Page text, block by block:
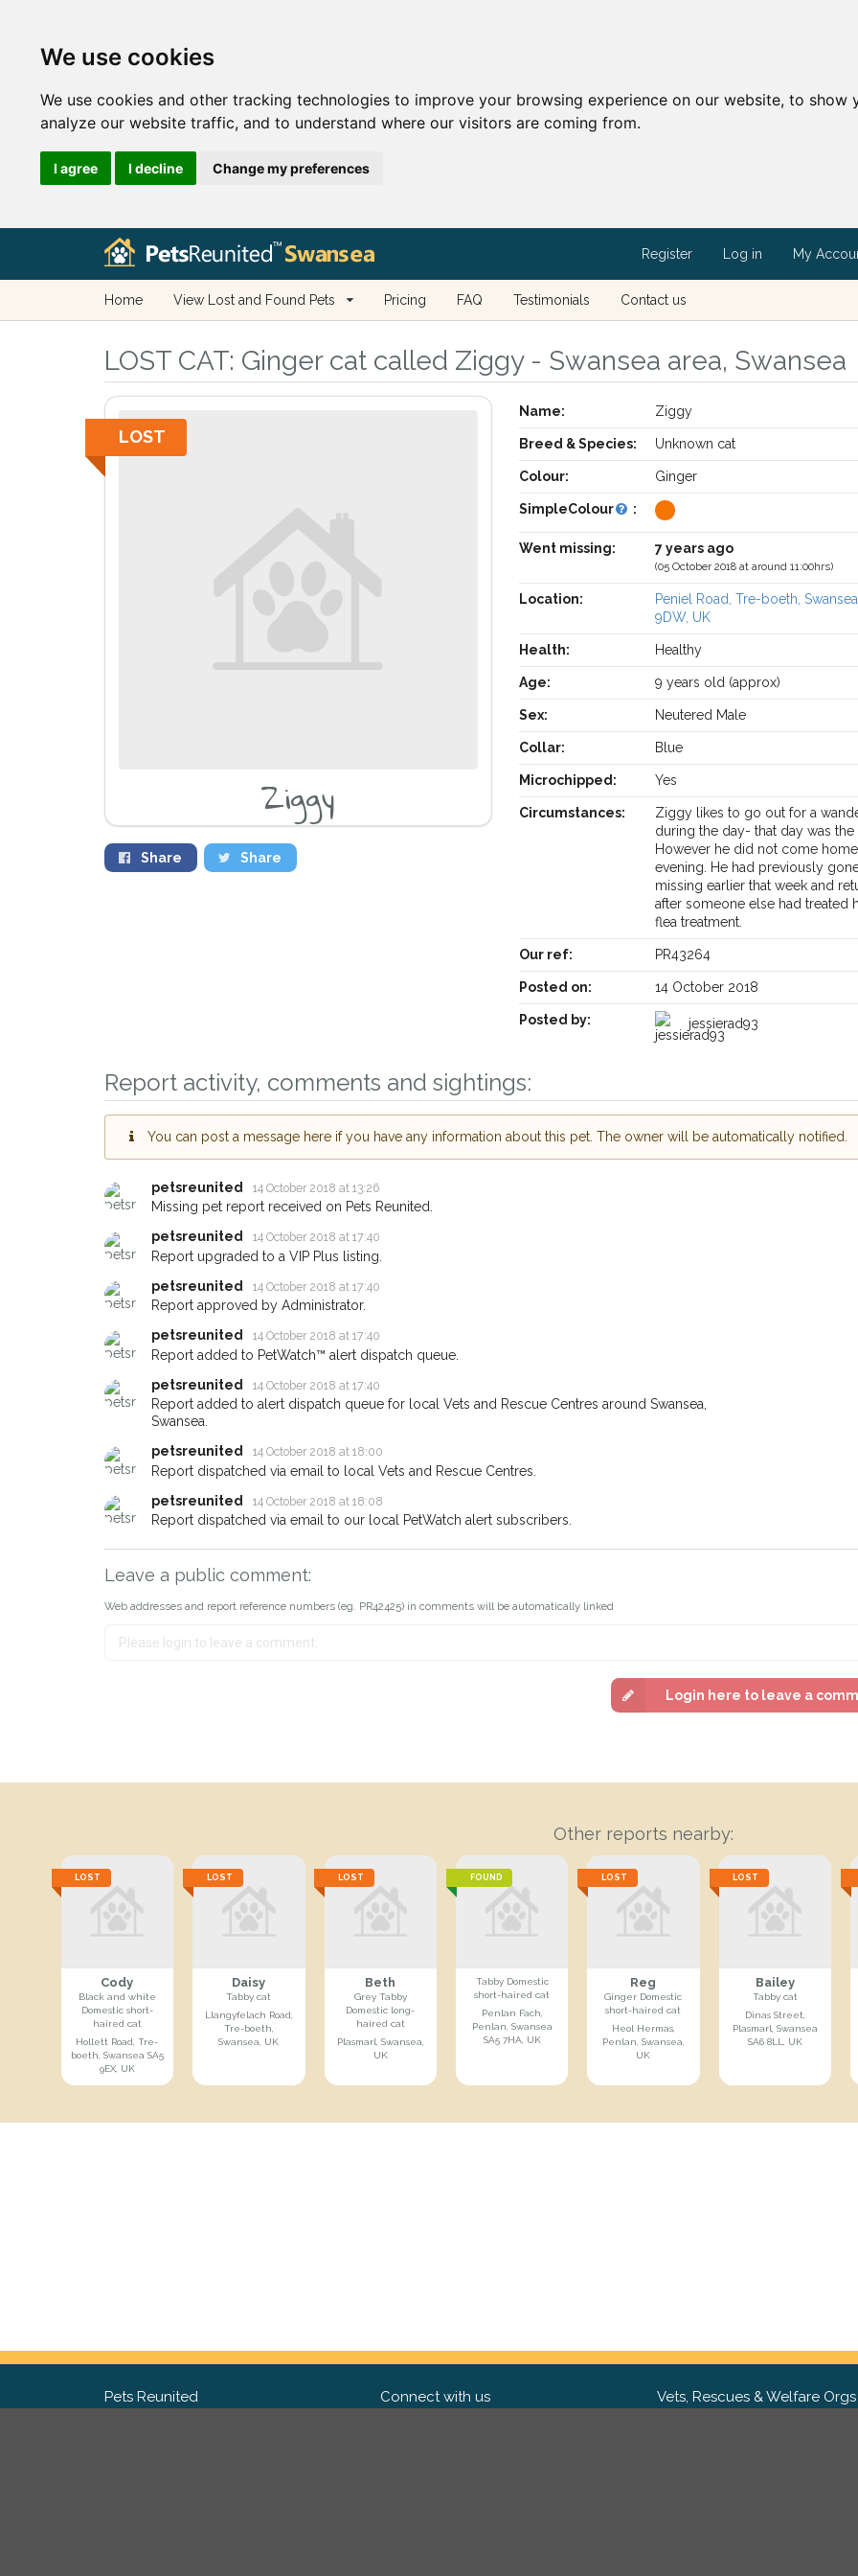
We use cookies
We use cookies and other tracking technologies to improve your browsing experience on our website, to
analyze our website traffic, and to understand where our visitors are coming from.
I agree I decline Change my preferences
Register Log in My
Home View Lost and Found Pets Pricing FAQ Testimonials Contact us
LOST CAT: Ginger cat called Ziggy - Swansea area, Swansea
LOST
Ziggy
Share Share
Name: Ziggy
Breed & Species: Unknown cat
Colour: Ginger
SimpleColour :
Went missing: 7 years ago
(05 October 2018 at around 11:00hrs)
Location:
Peniel Road, Tre-boeth,
9DW, UK
Health: Healthy
Age: 9 years old (approx)
Sex: Neutered Male
Collar: Blue
Microchipped: Yes
Circumstances:
Ziggy likes to go out for a
during the day- that day was the
However he did not come
evening. He had previously
missing earlier that week and
after someone else had treated
flea treatment.
Our ref: PR43264
Posted on: 14 October 2018
Posted by: jessierad93
Report activity, comments and sightings:
You can post a message here if you have any information about this pet. The owner will be automatically notified.
petsreunited 14 October 2018 at 13:26
Missing pet report received on Pets Reunited.
petsreunited
14 October 2018 at 17:40
Report upgraded to a VIP Plus listing.
petsreunited
14 October 2018 at 17:40
Report approved by Administrator.
petsreunited
14 October 2018 at 17:40
Report added to PetWatch™ alert dispatch queue.
petsreunited
14 October 2018 at 17:40
Report added to alert dispatch queue for local Vets and Rescue Centres around Swansea,
Swansea.
petsreunited
14 October 2018 at 18:00
Report dispatched via email to local Vets and Rescue Centres.
petsreunited
14 October 2018 at 18:08
Report dispatched via email to our local PetWatch alert subscribers.
Leave a public comment:
Web addresses and report reference numbers (eg. PR42425) in comments will be automatically linked
Login here to leave a
Other reports nearby:
LOST
Cody
Black and white
Domestic short-
haired cat
Hollett Road, Tre-
boeth, Swansea SA5
9EX, UK
LOST
Daisy
Tabby cat
Llangyfelach Road,
Tre-boeth,
Swansea, UK
LOST
Beth
Grey Tabby
Domestic long-
haired cat
Plasmarl, Swansea,
UK
FOUND
Tabby Domestic
short-haired cat
Penlan Fach,
Penlan, Swansea
SA5 7HA, UK
LOST
Reg
Ginger Domestic
short-haired cat
Heol Hermas,
Penlan, Swansea,
UK
LOST
Bailey
Tabby cat
Dinas Street,
Plasmarl, Swansea
SA6 8LL, UK
Receive lost and found pet alerts by email
Sign up to receive our PetWatch™ Alerts and
you could help other pet owners in the
Swansea area in their hour of need just by
giving us your postcode and email address.
When a pet is reported lost or found nearby, we'll send you an
If you've seen the pet we're looking for while you're out and
earn a reward.
Your postcode:
Pets Reunited Connect with us Vets, Rescues & Welfare Orgs